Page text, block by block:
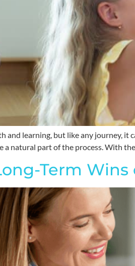
and learning, but like any journey, it
a natural part of the process. With
Term